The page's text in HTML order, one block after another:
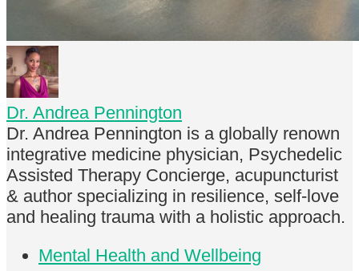
Dr. Andrea Pennington
Dr. Andrea Pennington is a globally renown
integrative medicine physician, Psychedelic
Assisted Therapy Concierge, acupuncturist
& author specializing in resilience, self-love
and healing trauma with a holistic approach.
Mental Health and Wellbeing